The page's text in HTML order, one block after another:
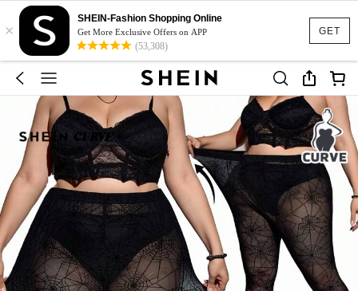
GET
×
SHEIN-Fashion Shopping Online
Get More Exclusive Offers on APP
(53,308)